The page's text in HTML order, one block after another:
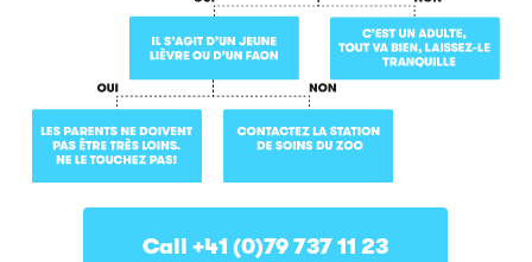
Call +41 (0)79 737 11 23